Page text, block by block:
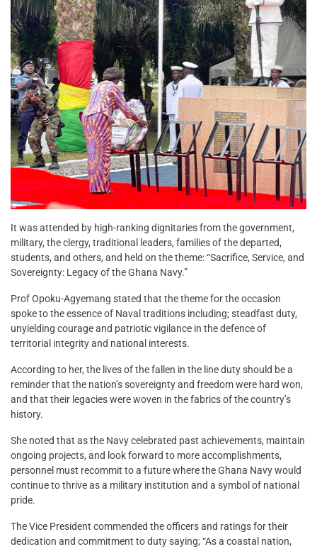
It was attended by high-ranking dignitaries from the government,
military, the clergy, traditional leaders, families of the departed,
students, and others, and held on the theme: “Sacrifice, Service, and
Sovereignty: Legacy of the Ghana Navy.”
Prof Opoku-Agyemang stated that the theme for the occasion
spoke to the essence of Naval traditions including; steadfast duty,
unyielding courage and patriotic vigilance in the defence of
territorial integrity and national interests.
According to her, the lives of the fallen in the line duty should be a
reminder that the nation’s sovereignty and freedom were hard won,
and that their legacies were woven in the fabrics of the country’s
history.
She noted that as the Navy celebrated past achievements, maintain
ongoing projects, and look forward to more accomplishments,
personnel must recommit to a future where the Ghana Navy would
continue to thrive as a military institution and a symbol of national
pride.
The Vice President commended the officers and ratings for their
dedication and commitment to duty saying; “As a coastal nation,